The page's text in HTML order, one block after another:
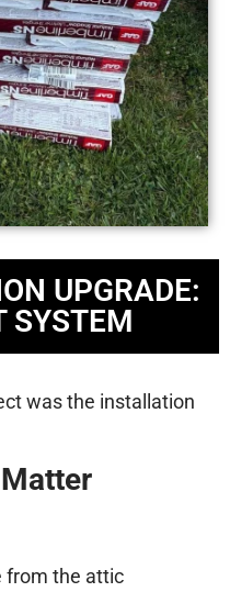
UPGRADE:
SYSTEM
was the installation
from the attic